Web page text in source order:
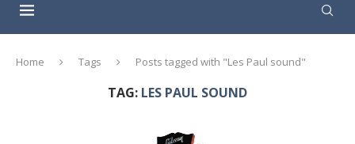
Home Tags Posts tagged with "Les Paul sound"
TAG: LES PAUL SOUND